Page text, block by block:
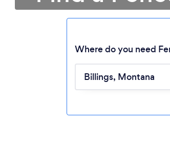
Where do you need